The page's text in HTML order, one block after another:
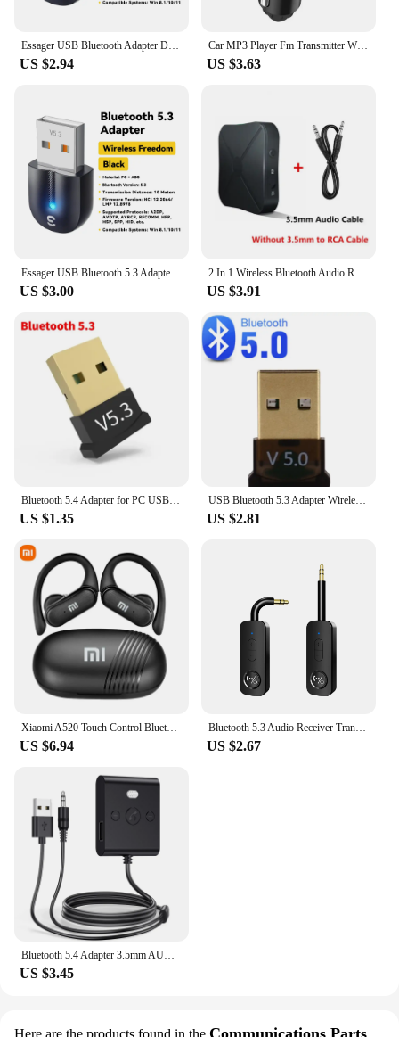
Essager USB Bluetooth Adapter Dongle Bluetooth 5.3 for PC Laptop Speaker Audio Receiver Wireless Mouse Keyboard USB Transmitter
US $2.94
Car MP3 Player Fm Transmitter Wireless Bluetooth 5.0 Noise Reduction Audio Receiver Car Kit Handfree Dual Usb Car
US $3.63
Essager USB Bluetooth 5.3 Adapter Aux Audio Receiver Transmitter For PC Speaker Laptop soundbox Wireless Mouse USB Transmitter
US $3.00
2 In 1 Wireless Bluetooth Audio Receiver Transmitter 3.5mm AUX Jack RCA USB Dongle Music Stereo Adapter For Car TV PC Headphone
US $3.91
Bluetooth 5.4 Adapter for PC USB Bluetooth 5.3 Dongle Bluetooth Receiver for Speaker Wireless Mouse Keyboard Audio Transmitter
US $1.35
USB Bluetooth 5.3 Adapter Wireless Bluetooth 5.1 Dongle Adapter for PC Laptop Wireless Speaker Audio Receiver USB Transmitter
US $2.81
Xiaomi A520 Touch Control Bluetooth 5.3 HiFI Stereo Waterproof Earphone TWS Earphone Wireless Sports Earphone with Microphone
US $6.94
Bluetooth 5.3 Audio Receiver Transmitter 3.5MM 3.5 AUX With Mic Stereo Music Wireless Adapter For PC TV Car Speakers Headphone
US $2.67
Bluetooth 5.4 Adapter 3.5mm AUX USB Bluetooth Receiver for Car PC Dongle Adaptador Wireless Music Audio Receiver Plug and Play
US $3.45
Here are the products found in the